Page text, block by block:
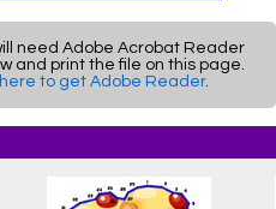
need Adobe Acrobat Reader
and print the file on this page.
to get Adobe Reader.